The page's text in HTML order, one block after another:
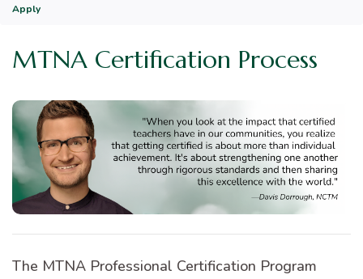
Apply
MTNA Certification Process
The MTNA Professional Certification Program